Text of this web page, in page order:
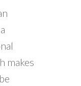
makes